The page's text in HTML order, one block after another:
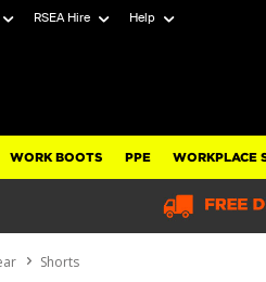
RSEA Hire Help
WORK BOOTS PPE WORKPLACE
Shorts